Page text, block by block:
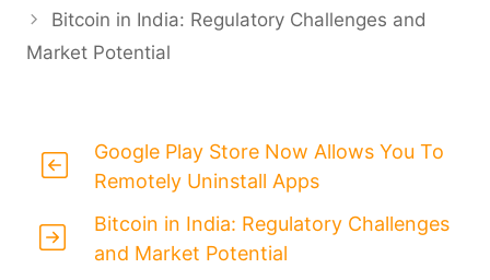
Bitcoin in India: Regulatory Challenges and
Market Potential
Google Play Store Now Allows You To
Remotely Uninstall Apps
Bitcoin in India: Regulatory Challenges
and Market Potential